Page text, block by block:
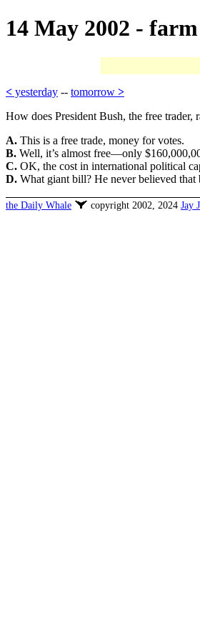
14 May 2002 -
< yesterday -- tomorrow >
How does President Bush, the free
A. This is a free trade, money for votes.
B. Well, it’s almost free—only
C. OK, the cost in international political
D. What giant bill? He never believed that
the Daily Whale copyright 2002, 2024 Jay